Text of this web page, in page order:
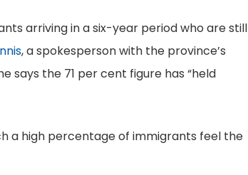
arriving in a six-year period who are still
, a spokesperson with the province’s
says the 71 per cent figure has “held
a high percentage of immigrants feel the